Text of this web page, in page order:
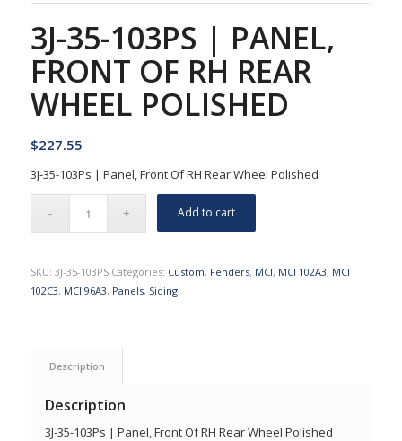
3J-35-103PS | PANEL,
FRONT OF RH REAR
WHEEL POLISHED
$227.55
3J-35-103Ps | Panel, Front Of RH Rear Wheel Polished
Add to cart
SKU: 3J-35-103PS Categories: Custom, Fenders, MCI, MCI 102A3, MCI
102C3, MCI 96A3, Panels, Siding
Description
Description
3J-35-103Ps | Panel, Front Of RH Rear Wheel Polished